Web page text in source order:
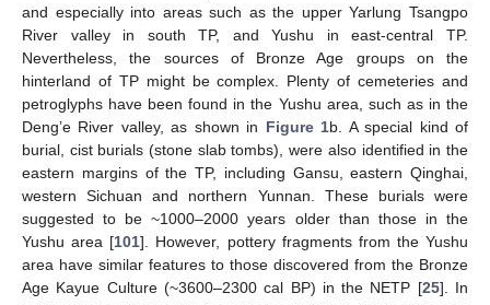
and especially into areas such as the upper Yarlung Tsangpo
River valley in south TP, and Yushu in east-central TP.
Nevertheless, the sources of Bronze Age groups on the
hinterland of TP might be complex. Plenty of cemeteries and
petroglyphs have been found in the Yushu area, such as in the
Deng’e River valley, as shown in Figure 1b. A special kind of
burial, cist burials (stone slab tombs), were also identified in the
eastern margins of the TP, including Gansu, eastern Qinghai,
western Sichuan and northern Yunnan. These burials were
suggested to be ~1000–2000 years older than those in the
Yushu area [101]. However, pottery fragments from the Yushu
area have similar features to those discovered from the Bronze
Age Kayue Culture (~3600–2300 cal BP) in the NETP [25]. In